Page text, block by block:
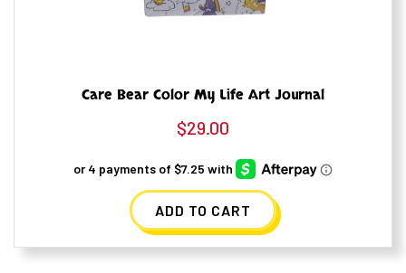
Care Bear Color My Life Art Journal
$29.00
ADD TO CART